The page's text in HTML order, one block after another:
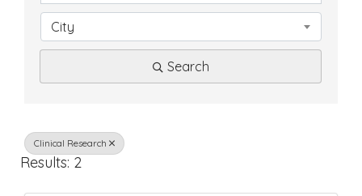
e
t
o
City
Search
Clinical Research
Results: 2